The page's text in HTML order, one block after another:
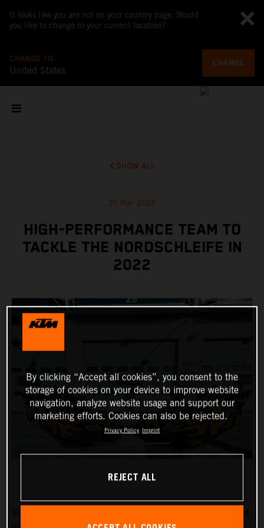
It looks like you are not on your country page. Would
you like to change to your current location?
CHANGE TO
United States
CHANGE
SHOW ALL
25 Mar 2022
HIGH-PERFORMANCE TEAM TO
TACKLE THE NORDSCHLEIFE IN
2022
By clicking “Accept all cookies”, you consent to the
storage of cookies on your device to improve website
navigation, analyze website usage and support our
marketing efforts. Cookies can also be rejected.
Privacy Policy Imprint
REJECT ALL